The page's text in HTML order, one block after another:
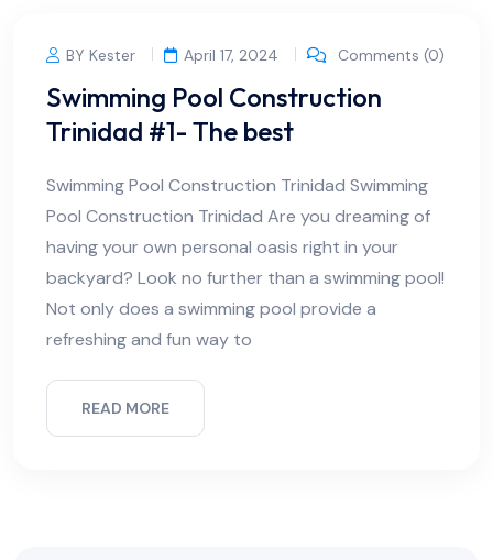
BY Kester April 17, 2024 Comments (0)
Swimming Pool Construction
Trinidad #1- The best
Swimming Pool Construction Trinidad Swimming
Pool Construction Trinidad Are you dreaming of
having your own personal oasis right in your
backyard? Look no further than a swimming pool!
Not only does a swimming pool provide a
refreshing and fun way to
READ MORE